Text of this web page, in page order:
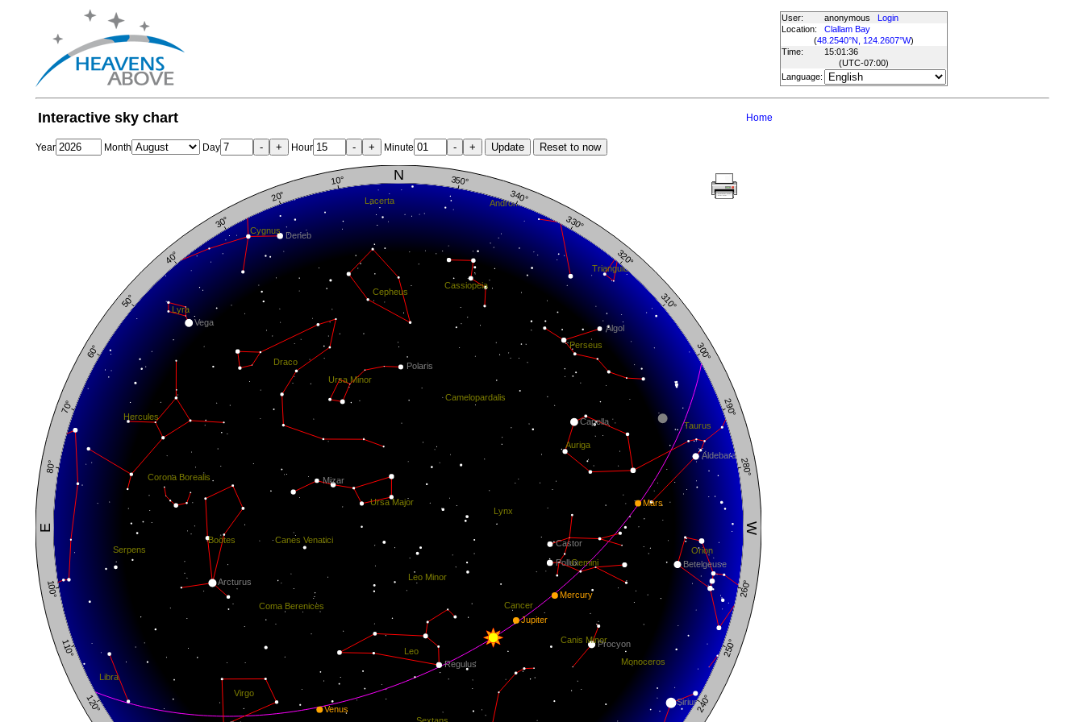
User: anonymous
Login
Location:
Clallam Bay
(48.2540°N, 124.2607°W)
Time:
15:01:36
(UTC-07:00)
Language:
Interactive sky chart Home
Year Month Day - + Hour - + Minute - + Update Reset to now